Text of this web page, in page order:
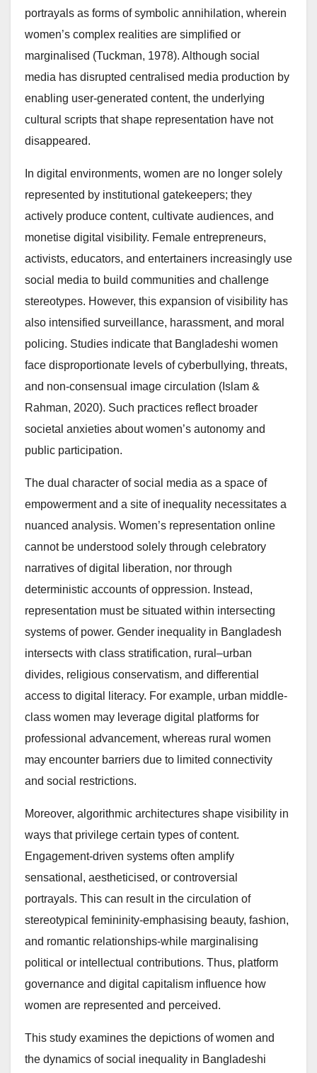
portrayals as forms of symbolic annihilation, wherein
women’s complex realities are simplified or
marginalised (Tuckman, 1978). Although social
media has disrupted centralised media production by
enabling user-generated content, the underlying
cultural scripts that shape representation have not
disappeared.
In digital environments, women are no longer solely
represented by institutional gatekeepers; they
actively produce content, cultivate audiences, and
monetise digital visibility. Female entrepreneurs,
activists, educators, and entertainers increasingly use
social media to build communities and challenge
stereotypes. However, this expansion of visibility has
also intensified surveillance, harassment, and moral
policing. Studies indicate that Bangladeshi women
face disproportionate levels of cyberbullying, threats,
and non-consensual image circulation (Islam &
Rahman, 2020). Such practices reflect broader
societal anxieties about women’s autonomy and
public participation.
The dual character of social media as a space of
empowerment and a site of inequality necessitates a
nuanced analysis. Women’s representation online
cannot be understood solely through celebratory
narratives of digital liberation, nor through
deterministic accounts of oppression. Instead,
representation must be situated within intersecting
systems of power. Gender inequality in Bangladesh
intersects with class stratification, rural–urban
divides, religious conservatism, and differential
access to digital literacy. For example, urban middle-
class women may leverage digital platforms for
professional advancement, whereas rural women
may encounter barriers due to limited connectivity
and social restrictions.
Moreover, algorithmic architectures shape visibility in
ways that privilege certain types of content.
Engagement-driven systems often amplify
sensational, aestheticised, or controversial
portrayals. This can result in the circulation of
stereotypical femininity-emphasising beauty, fashion,
and romantic relationships-while marginalising
political or intellectual contributions. Thus, platform
governance and digital capitalism influence how
women are represented and perceived.
This study examines the depictions of women and
the dynamics of social inequality in Bangladeshi